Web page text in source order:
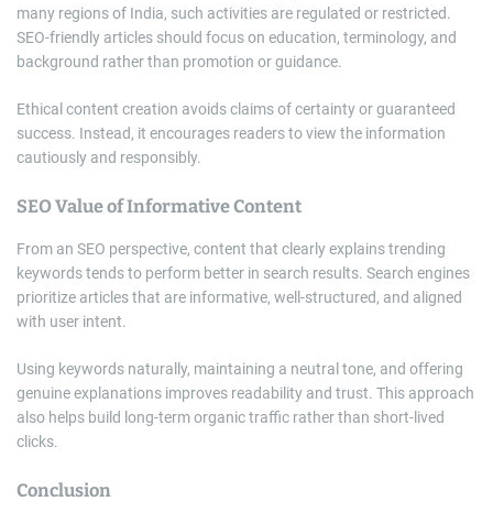
many regions of India, such activities are regulated or restricted.
SEO-friendly articles should focus on education, terminology, and
background rather than promotion or guidance.
Ethical content creation avoids claims of certainty or guaranteed
success. Instead, it encourages readers to view the information
cautiously and responsibly.
SEO Value of Informative Content
From an SEO perspective, content that clearly explains trending
keywords tends to perform better in search results. Search engines
prioritize articles that are informative, well-structured, and aligned
with user intent.
Using keywords naturally, maintaining a neutral tone, and offering
genuine explanations improves readability and trust. This approach
also helps build long-term organic traffic rather than short-lived
clicks.
Conclusion